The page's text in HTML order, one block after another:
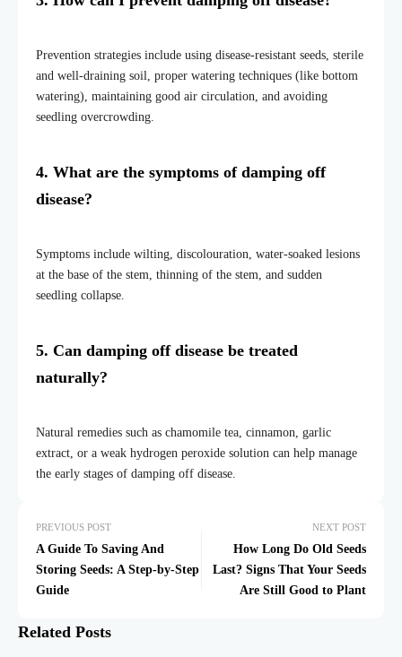
Prevention strategies include using disease-resistant seeds, sterile
and well-draining soil, proper watering techniques (like bottom
watering), maintaining good air circulation, and avoiding
seedling overcrowding.
4. What are the symptoms of damping off
disease?
Symptoms include wilting, discolouration, water-soaked lesions
at the base of the stem, thinning of the stem, and sudden
seedling collapse.
5. Can damping off disease be treated
naturally?
Natural remedies such as chamomile tea, cinnamon, garlic
extract, or a weak hydrogen peroxide solution can help manage
the early stages of damping off disease.
PREVIOUS POST
A Guide To Saving And
Storing Seeds: A Step-by-Step
Guide
NEXT POST
How Long Do Old Seeds
Last? Signs That Your Seeds
Are Still Good to Plant
Related Posts